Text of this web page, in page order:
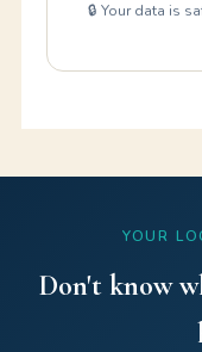
🔒 Your data is
YOUR
Don't know